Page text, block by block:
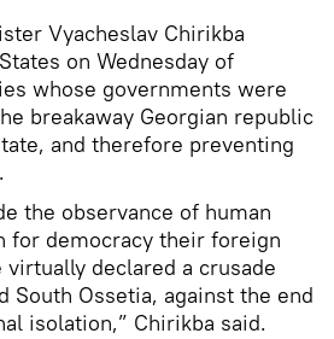
Vyacheslav Chirikba
on Wednesday of
whose governments were
breakaway Georgian republic
and therefore preventing
the observance of human
for democracy their foreign
declared a crusade
South Ossetia, against the end
isolation,” Chirikba said.